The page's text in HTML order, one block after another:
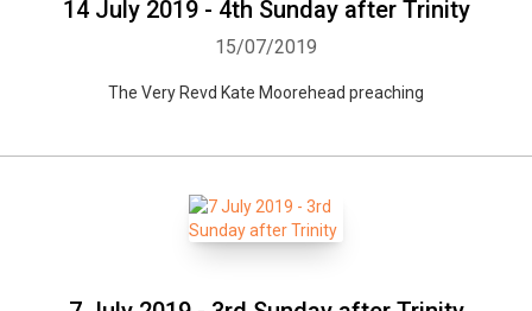
14 July 2019 - 4th Sunday after Trinity
15/07/2019
The Very Revd Kate Moorehead preaching